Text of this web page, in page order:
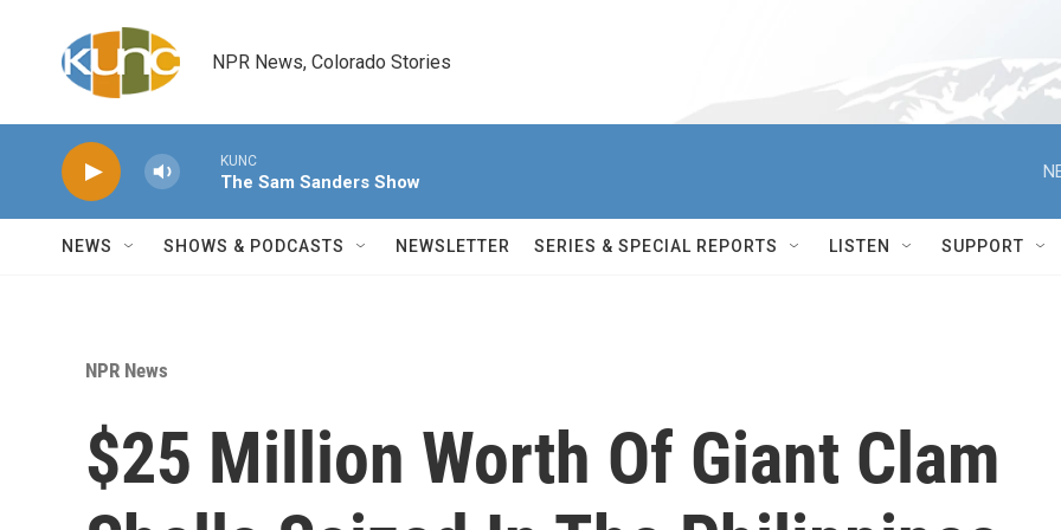
NPR News, Colorado Stories
KUNC
The Sam Sanders Show
NEWS SHOWS & PODCASTS NEWSLETTER SERIES & SPECIAL REPORTS LISTEN SUPPORT
NPR News
$25 Million Worth Of Giant Clam